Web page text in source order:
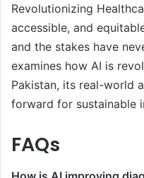
Revolutionizing
accessible, and
and the stakes have
examines how AI is
Pakistan, its real-world
forward for sustainable
FAQs